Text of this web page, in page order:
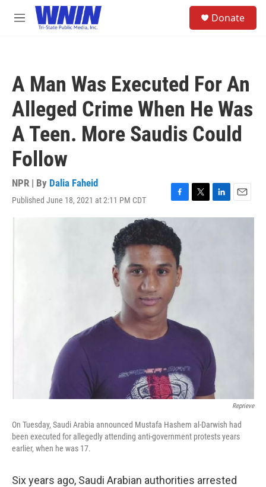
Skip to main content
M
Donate
A Man Was Executed For An
Alleged Crime When He Was
A Teen. More Saudis Could
Follow
NPR | By Dalia Faheid
Published June 18, 2021 at 2:11 PM CDT
F
a
c
e
b
o
o
T
w
L
i
E
m
Reprieve
On Tuesday, Saudi Arabia announced Mustafa Hashem al-Darwish had
been executed for allegedly attending anti-government protests years
earlier, when he was 17.
Six years ago, Saudi Arabian authorities arrested